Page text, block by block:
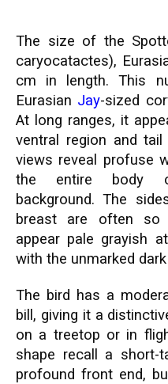
The size of the
caryocatactes),
cm in length. This
Eurasian Jay-sized
At long ranges, it
ventral region and
views reveal profuse
the entire body
background. The
breast are often so
appear pale grayish
with the unmarked
The bird has a
bill, giving it a
on a treetop or in
shape recall a short-
profound front end,